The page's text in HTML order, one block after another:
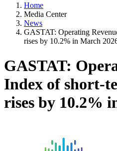
Home
Media Center
News
GASTAT: Operating
rises by 10.2% in March
GASTAT:
Index of short-
rises by 10.2%